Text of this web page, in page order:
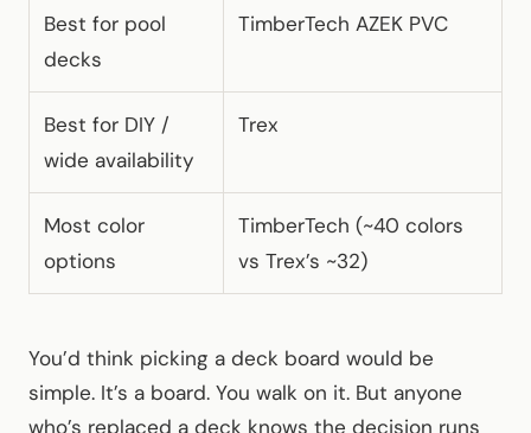
Best for pool
decks
TimberTech AZEK PVC
Best for DIY /
wide availability
Trex
Most color
options
TimberTech (~40 colors
vs Trex’s ~32)
You’d think picking a deck board would be
simple. It’s a board. You walk on it. But anyone
who’s replaced a deck knows the decision runs